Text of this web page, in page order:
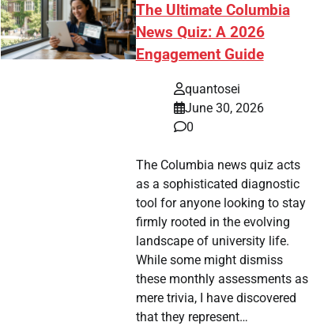
The Ultimate Columbia
News Quiz: A 2026
Engagement Guide
quantosei
June 30, 2026
0
The Columbia news quiz acts
as a sophisticated diagnostic
tool for anyone looking to stay
firmly rooted in the evolving
landscape of university life.
While some might dismiss
these monthly assessments as
mere trivia, I have discovered
that they represent…